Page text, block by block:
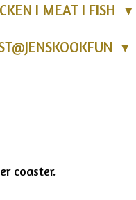
I MEAT I FISH
coaster.